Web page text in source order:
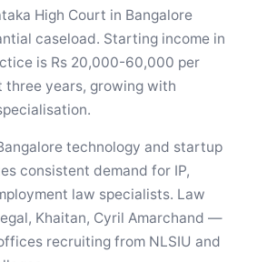
High Court in Bangalore
caseload. Starting income in
is Rs 20,000-60,000 per
three years, growing with
technology and startup
consistent demand for IP,
law specialists. Law
Khaitan, Cyril Amarchand —
recruiting from NLSIU and